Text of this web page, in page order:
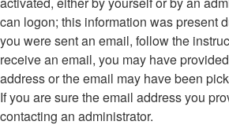
can logon; this information was present
you were sent an email, follow the
receive an email, you may have
address or the email may have been
If you are sure the email address you
contacting an administrator.